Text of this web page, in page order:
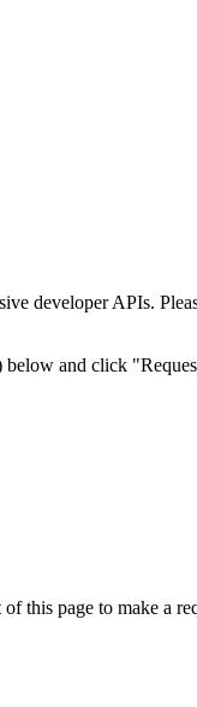
developer APIs.
and click
this page to make a